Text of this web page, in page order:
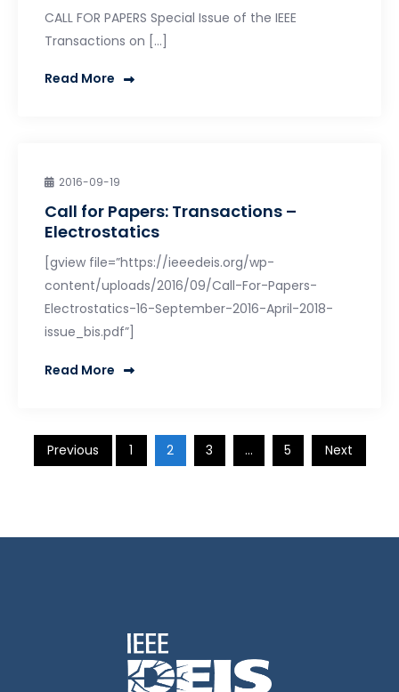
CALL FOR PAPERS Special Issue of the IEEE
Transactions on […]
Read More
2016-09-19
Call for Papers: Transactions –
Electrostatics
[gview file=”https://ieeedeis.org/wp-
content/uploads/2016/09/Call-For-Papers-
Electrostatics-16-September-2016-April-2018-
issue_bis.pdf”]
Read More
Posts
Previous 1 2 3 … 5 Next